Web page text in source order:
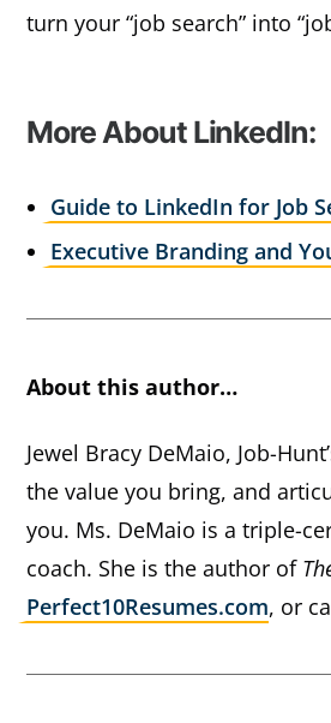
turn your “job search” into
More About LinkedIn:
Guide to LinkedIn for Job
Executive Branding and
About this author…
Jewel Bracy DeMaio, Job-
the value you bring, and
you. Ms. DeMaio is a triple-
coach. She is the author of
Perfect10Resumes.com, or